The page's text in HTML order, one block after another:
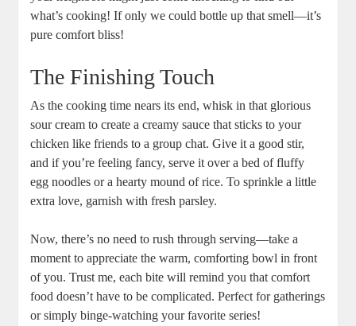
what’s cooking! If only we could bottle up that smell—it’s
pure comfort bliss!
The Finishing Touch
As the cooking time nears its end, whisk in that glorious
sour cream to create a creamy sauce that sticks to your
chicken like friends to a group chat. Give it a good stir,
and if you’re feeling fancy, serve it over a bed of fluffy
egg noodles or a hearty mound of rice. To sprinkle a little
extra love, garnish with fresh parsley.
Now, there’s no need to rush through serving—take a
moment to appreciate the warm, comforting bowl in front
of you. Trust me, each bite will remind you that comfort
food doesn’t have to be complicated. Perfect for gatherings
or simply binge-watching your favorite series!